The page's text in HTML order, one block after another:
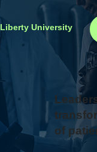
Liberty University
of